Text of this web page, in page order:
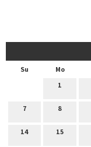
Su Mo
1
7 8
14 15